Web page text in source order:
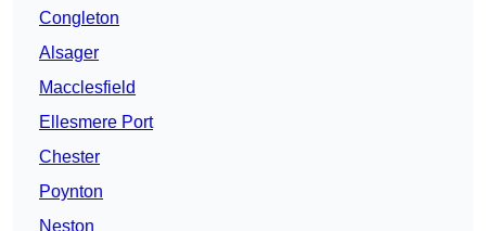
Congleton
Alsager
Macclesfield
Ellesmere Port
Chester
Poynton
Neston